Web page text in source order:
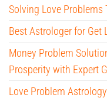
Solving Love Problems
Best Astrologer for Get
Money Problem
Prosperity with Expert
Love Problem